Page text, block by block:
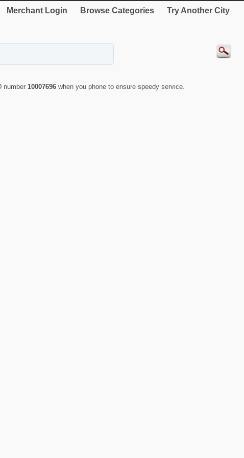
Merchant Login Browse Categories Try Another City
number 10007696 when you phone to ensure speedy service.